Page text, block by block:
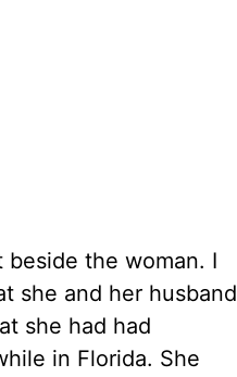
the woman. I
she and her husband
she had had
in Florida. She